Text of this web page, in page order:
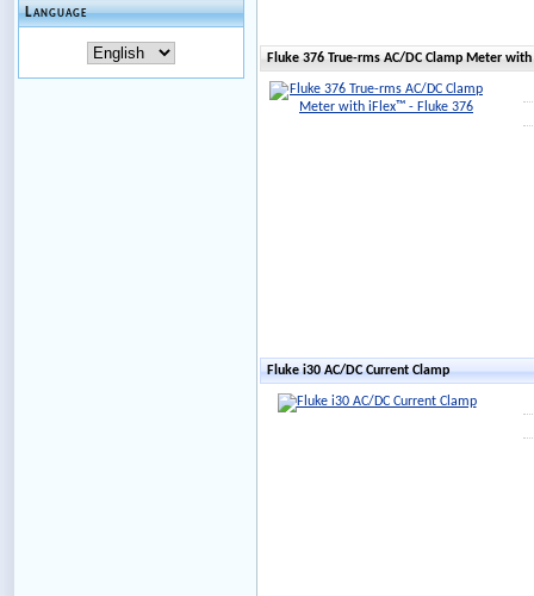
Language
Fluke 376 True-rms AC/DC Clamp Meter
Fluke i30 AC/DC Current Clamp